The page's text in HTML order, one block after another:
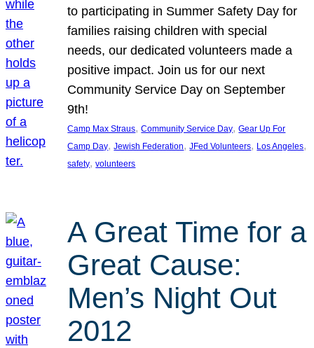
to participating in Summer Safety Day for
families raising children with special
needs, our dedicated volunteers made a
positive impact. Join us for our next
Community Service Day on September
9th!
Camp Max Straus, Community Service Day, Gear Up For
Camp Day, Jewish Federation, JFed Volunteers, Los Angeles
safety, volunteers
A Great Time for a
Great Cause:
Men’s Night Out
2012